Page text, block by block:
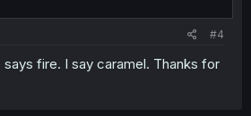
#4
says fire. I say caramel. Thanks for